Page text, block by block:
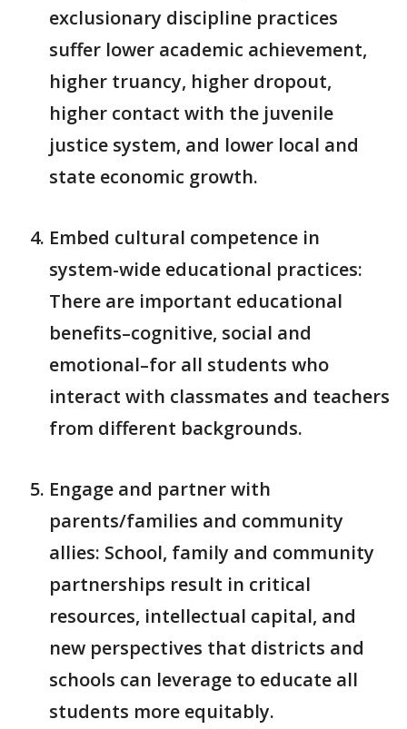
exclusionary discipline practices
suffer lower academic achievement,
higher truancy, higher dropout,
higher contact with the juvenile
justice system, and lower local and
state economic growth.
Embed cultural competence in
system-wide educational practices:
There are important educational
benefits–cognitive, social and
emotional–for all students who
interact with classmates and teachers
from different backgrounds.
Engage and partner with
parents/families and community
allies: School, family and community
partnerships result in critical
resources, intellectual capital, and
new perspectives that districts and
schools can leverage to educate all
students more equitably.